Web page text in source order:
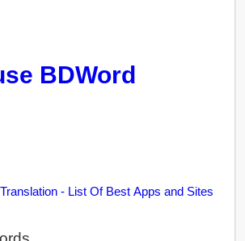
BDWord
- List Of Best Apps and Sites